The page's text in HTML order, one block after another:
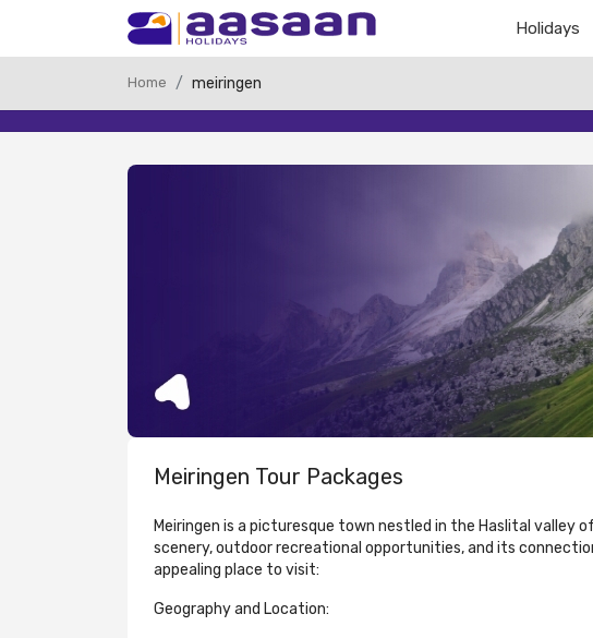
Holidays
Home meiringen
Meiringen Tour Packages
Meiringen is a picturesque town nestled in the Haslital valley
scenery, outdoor recreational opportunities, and its
appealing place to visit:
Geography and Location: